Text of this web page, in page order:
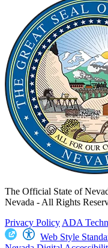
The Official State of
Nevada - All Rights
Privacy Policy ADA
Web Style